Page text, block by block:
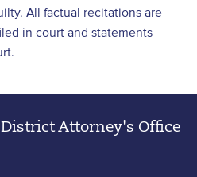
All factual recitations are
in court and statements
Attorney's Office